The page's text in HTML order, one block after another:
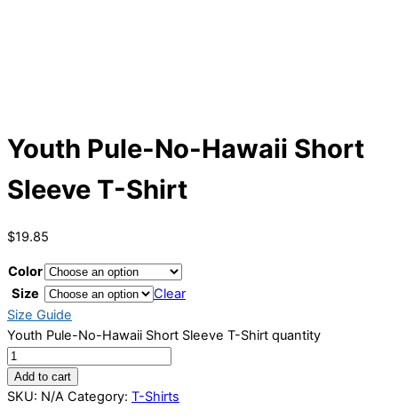
Youth Pule-No-Hawaii Short
Sleeve T-Shirt
$19.85
Color
Size
Clear
Size Guide
Youth Pule-No-Hawaii Short Sleeve T-Shirt quantity
Add to cart
SKU: N/A Category: T-Shirts